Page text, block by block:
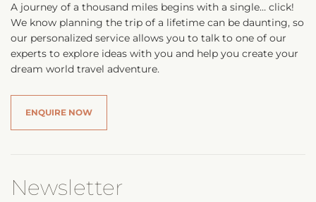
A journey of a thousand miles begins with a single… click!
We know planning the trip of a lifetime can be daunting, so
our personalized service allows you to talk to one of our
experts to explore ideas with you and help you create your
dream world travel adventure.
ENQUIRE NOW
Newsletter